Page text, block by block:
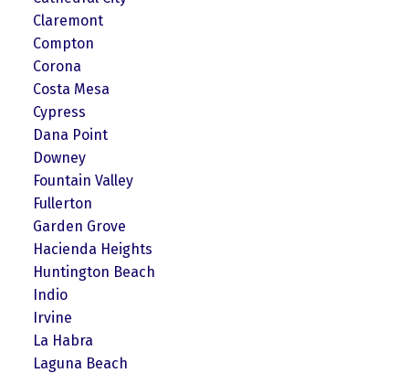
Claremont
Compton
Corona
Costa Mesa
Cypress
Dana Point
Downey
Fountain Valley
Fullerton
Garden Grove
Hacienda Heights
Huntington Beach
Indio
Irvine
La Habra
Laguna Beach